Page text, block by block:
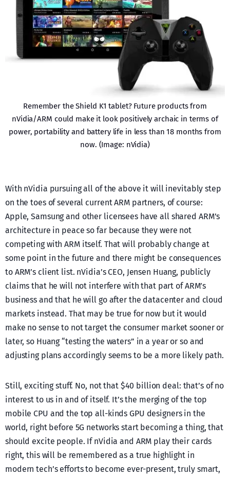
Remember the Shield K1 tablet? Future products from
nVidia/ARM could make it look positively archaic in terms of
power, portability and battery life in less than 18 months from
now. (Image: nVidia)
With nVidia pursuing all of the above it will inevitably step
on the toes of several current ARM partners, of course:
Apple, Samsung and other licensees have all shared ARM’s
architecture in peace so far because they were not
competing with ARM itself. That will probably change at
some point in the future and there might be consequences
to ARM’s client list. nVidia’s CEO, Jensen Huang, publicly
claims that he will not interfere with that part of ARM’s
business and that he will go after the datacenter and cloud
markets instead. That may be true for now but it would
make no sense to not target the consumer market sooner or
later, so Huang “testing the waters” in a year or so and
adjusting plans accordingly seems to be a more likely path.
Still, exciting stuff. No, not that $40 billion deal: that’s of no
interest to us in and of itself. It’s the merging of the top
mobile CPU and the top all-kinds GPU designers in the
world, right before 5G networks start becoming a thing, that
should excite people. If nVidia and ARM play their cards
right, this will be remembered as a true highlight in
modern tech’s efforts to become ever-present, truly smart,